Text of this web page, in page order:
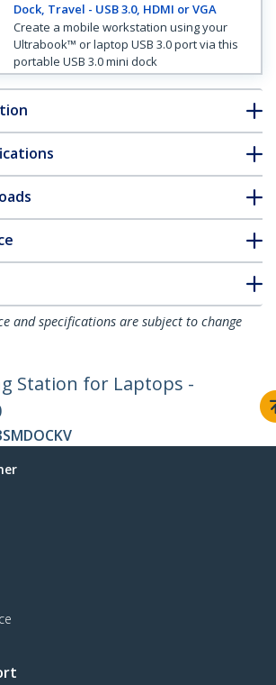
Dock, Travel - USB 3.0, HDMI or VGA
Create a mobile workstation using your
Ultrabook™ or laptop USB 3.0 port via this
portable USB 3.0 mini dock
and specifications are subject to change
Station for Laptops -